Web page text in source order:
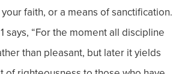
faith, or a means of sanctification.
says, “For the moment all discipline
than pleasant, but later it yields